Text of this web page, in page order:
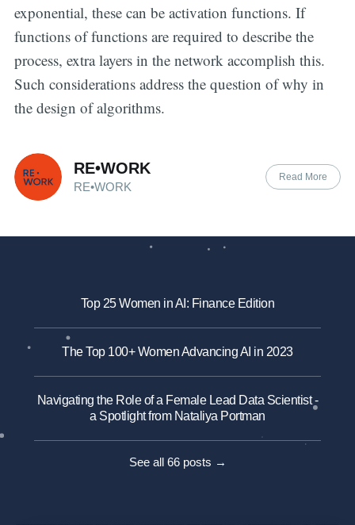
exponential, these can be activation functions. If
functions of functions are required to describe the
process, extra layers in the network accomplish this.
Such considerations address the question of why in
the design of algorithms.
RE•WORK
RE•WORK
Read More
Top 25 Women in AI: Finance Edition
The Top 100+ Women Advancing AI in 2023
Navigating the Role of a Female Lead Data Scientist -
a Spotlight from Nataliya Portman
See all 66 posts →